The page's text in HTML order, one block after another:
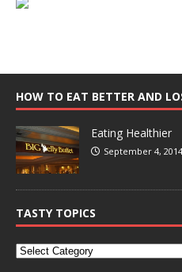
HOW TO EAT BETTER AND
Eating Healthier
September 4, 2014
TASTY TOPICS